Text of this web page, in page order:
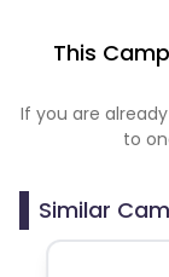
This
If you are
to
Similar